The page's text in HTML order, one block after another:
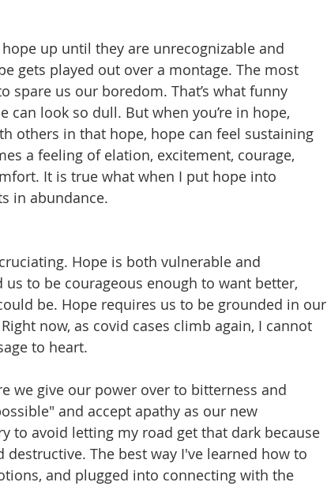
up until they are unrecognizable and
gets played out over a montage. The most
spare us our boredom. That’s what funny
look so dull. But when you’re in hope,
others in that hope, hope can feel sustaining
a feeling of elation, excitement, courage,
It is true what when I put hope into
in abundance.
Hope is both vulnerable and
to be courageous enough to want better,
be. Hope requires us to be grounded in our
now, as covid cases climb again, I cannot
to heart.
we give our power over to bitterness and
and accept apathy as our new
to avoid letting my road get that dark because
destructive. The best way I've learned how to
and plugged into connecting with the